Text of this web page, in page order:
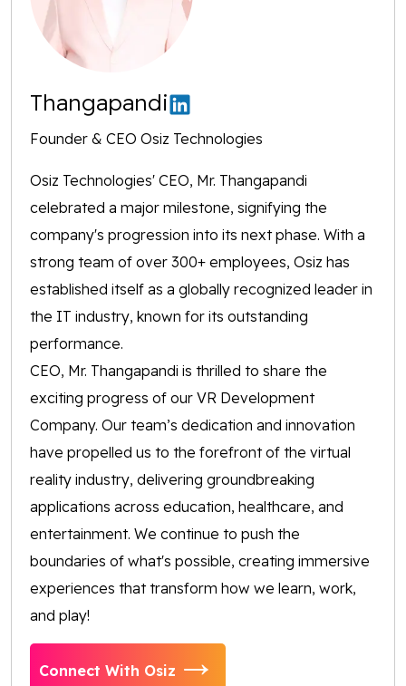
Thangapandi
Founder & CEO Osiz Technologies
Osiz Technologies' CEO, Mr. Thangapandi
celebrated a major milestone, signifying the
company's progression into its next phase. With a
strong team of over 300+ employees, Osiz has
established itself as a globally recognized leader in
the IT industry, known for its outstanding
performance.
CEO, Mr. Thangapandi is thrilled to share the
exciting progress of our VR Development
Company. Our team’s dedication and innovation
have propelled us to the forefront of the virtual
reality industry, delivering groundbreaking
applications across education, healthcare, and
entertainment. We continue to push the
boundaries of what's possible, creating immersive
experiences that transform how we learn, work,
and play!
Connect With Osiz